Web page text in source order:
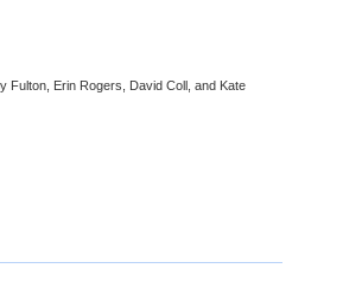
Fulton, Erin Rogers, David Coll, and Kate